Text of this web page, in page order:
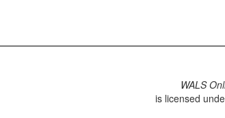
WALS
is licensed